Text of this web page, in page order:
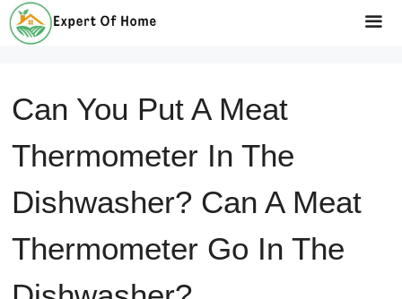
Skip
to
Can You Put A Meat
Thermometer In The
Dishwasher? Can A Meat
Thermometer Go In The